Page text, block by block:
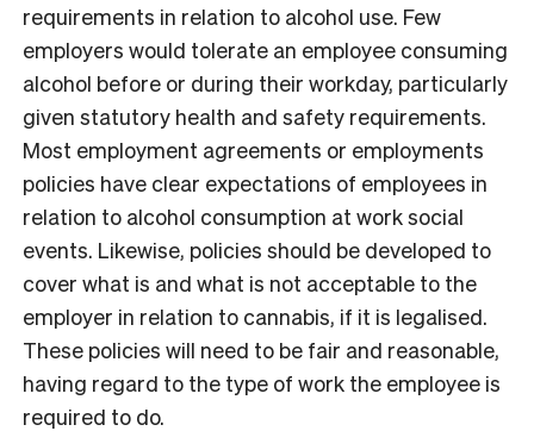
requirements in relation to alcohol use. Few
employers would tolerate an employee consuming
alcohol before or during their workday, particularly
given statutory health and safety requirements.
Most employment agreements or employments
policies have clear expectations of employees in
relation to alcohol consumption at work social
events. Likewise, policies should be developed to
cover what is and what is not acceptable to the
employer in relation to cannabis, if it is legalised.
These policies will need to be fair and reasonable,
having regard to the type of work the employee is
required to do.